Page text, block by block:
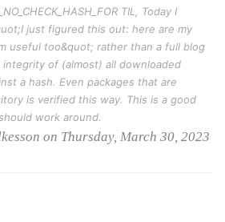
TIL, Today I
just figured this out: here are my
useful too&quot; rather than a full blog
of (almost) all downloaded
a hash. Even packages that are
is verified this way. This is a good
work around.
on Thursday, March 30, 2023